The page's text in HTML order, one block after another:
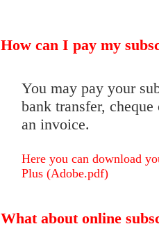
How can I pay my
You may pay your
bank transfer,
an invoice.
Here you can download
Plus (Adobe.pdf)
What about online